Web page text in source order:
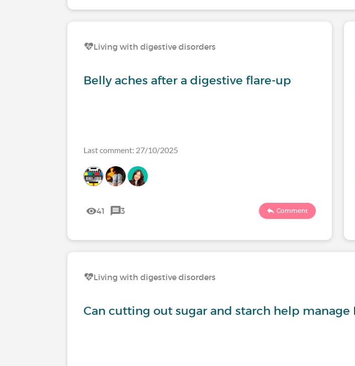
Living with digestive disorders
Belly aches after a digestive flare-up
Last comment: 27/10/2025
41 3 Comment
Living with digestive disorders
Can cutting out sugar and starch help manage